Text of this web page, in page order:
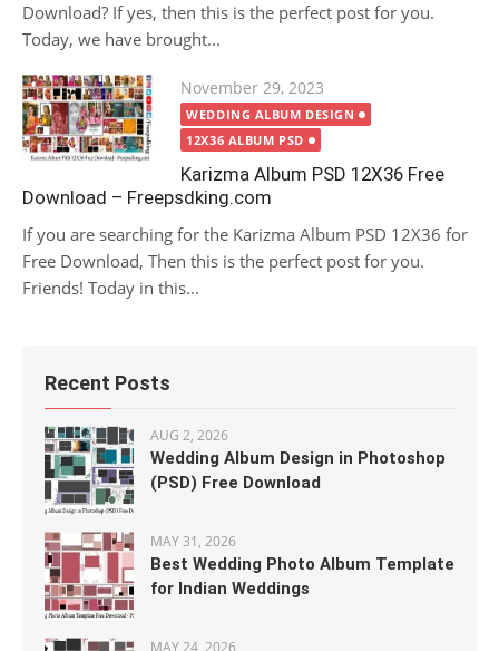
Download? If yes, then this is the perfect post for you.
Today, we have brought...
Posted
on
November 29, 2023
WEDDING ALBUM DESIGN
12X36 ALBUM PSD
Karizma Album PSD 12X36 Free
Download – Freepsdking.com
If you are searching for the Karizma Album PSD 12X36 for
Free Download, Then this is the perfect post for you.
Friends! Today in this...
Recent Posts
AUG 2, 2026
Wedding Album Design in Photoshop
(PSD) Free Download
MAY 31, 2026
Best Wedding Photo Album Template
for Indian Weddings
MAY 24, 2026